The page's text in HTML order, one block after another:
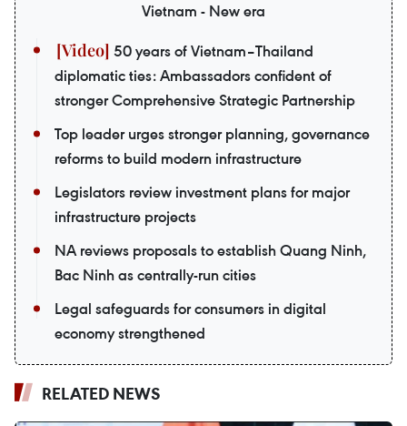
Vietnam - New era
50 years of Vietnam–Thailand
diplomatic ties: Ambassadors confident of
stronger Comprehensive Strategic Partnership
Top leader urges stronger planning, governance
reforms to build modern infrastructure
Legislators review investment plans for major
infrastructure projects
NA reviews proposals to establish Quang Ninh,
Bac Ninh as centrally-run cities
Legal safeguards for consumers in digital
economy strengthened
RELATED NEWS